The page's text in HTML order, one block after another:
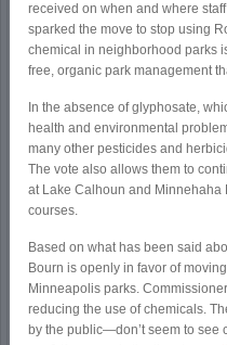
received on when and where
sparked the move to stop using
chemical in neighborhood parks
free, organic park management
In the absence of glyphosate,
health and environmental
many other pesticides and
The vote also allows them to
at Lake Calhoun and
courses.
Based on what has been said
Bourn is openly in favor of
Minneapolis parks.
reducing the use of chemicals.
by the public—don’t seem to see